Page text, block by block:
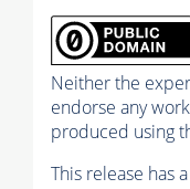
Neither the
endorse any
produced using
This release has